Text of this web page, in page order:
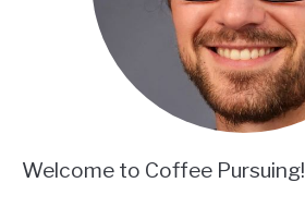
Welcome to Coffee Pursuing!